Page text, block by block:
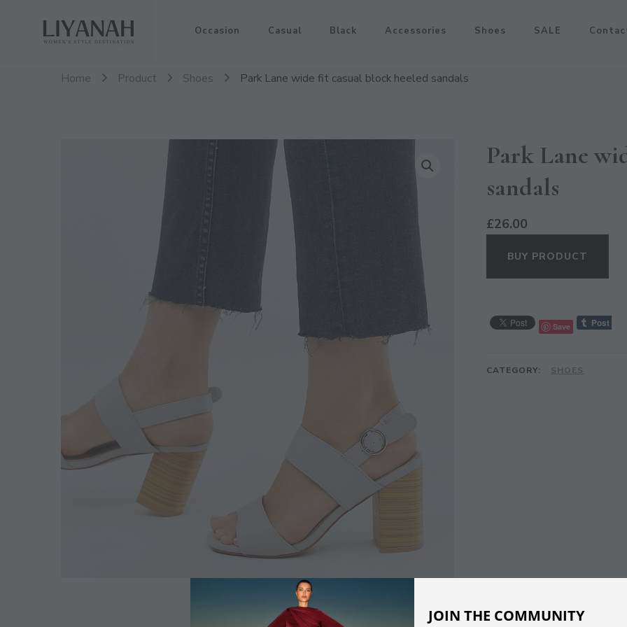
Liyanah.co
Women's Style Destination Occasion Casual Black Accessories Shoes SALE
Home Product Shoes Park Lane wide fit casual block heeled sandals
Park Lane
sandals
£26.00
BUY PRODUCT
Save
CATEGORY: SHOES
DESCRIPTION
JOIN THE COMMUNITY